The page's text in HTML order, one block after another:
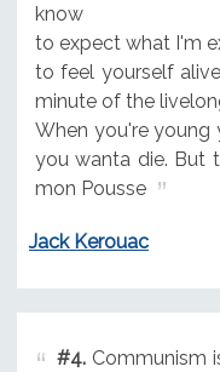
know
to expect what I'm
to feel yourself
minute of the
When you're young
you wanta die. But
mon Pousse
Jack Kerouac
#4.Communism